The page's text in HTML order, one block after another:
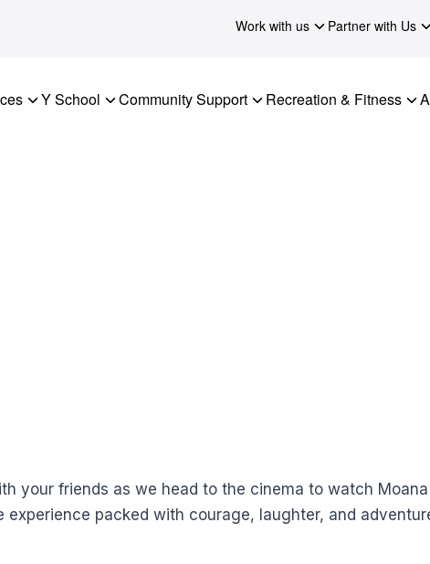
Work with us
Partner with Us
Y School Community Support Recreation & Fitness
your friends as we head to the cinema to watch
packed with courage, laughter, and